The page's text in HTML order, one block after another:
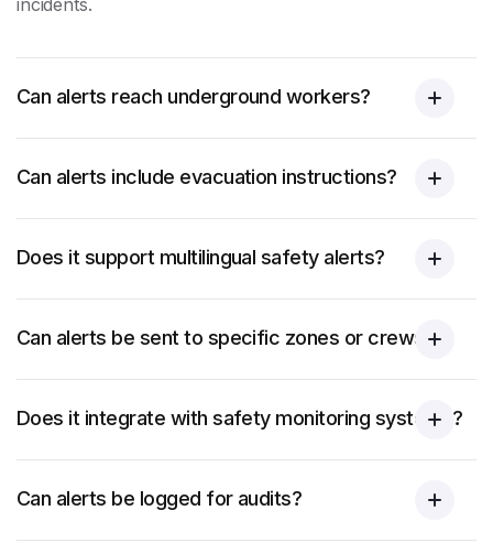
incidents.
Can alerts reach underground workers?
Can alerts include evacuation instructions?
Does it support multilingual safety alerts?
Can alerts be sent to specific zones or crews?
Does it integrate with safety monitoring systems?
Can alerts be logged for audits?